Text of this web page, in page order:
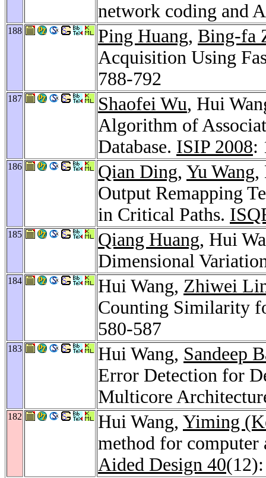
network coding and
188 Ping Huang, Bing-fa
Acquisition Using
788-792
187 Shaofei Wu, Hui
Algorithm of
Database. ISIP 2008:
186 Qian Ding, Yu Wang,
Output Remapping
in Critical Paths.
185 Qiang Huang, Hui
Dimensional
184 Hui Wang, Zhiwei
Counting Similarity
580-587
183 Hui Wang, Sandeep
Error Detection for
Multicore
182 Hui Wang, Yiming
method for
Aided Design 40